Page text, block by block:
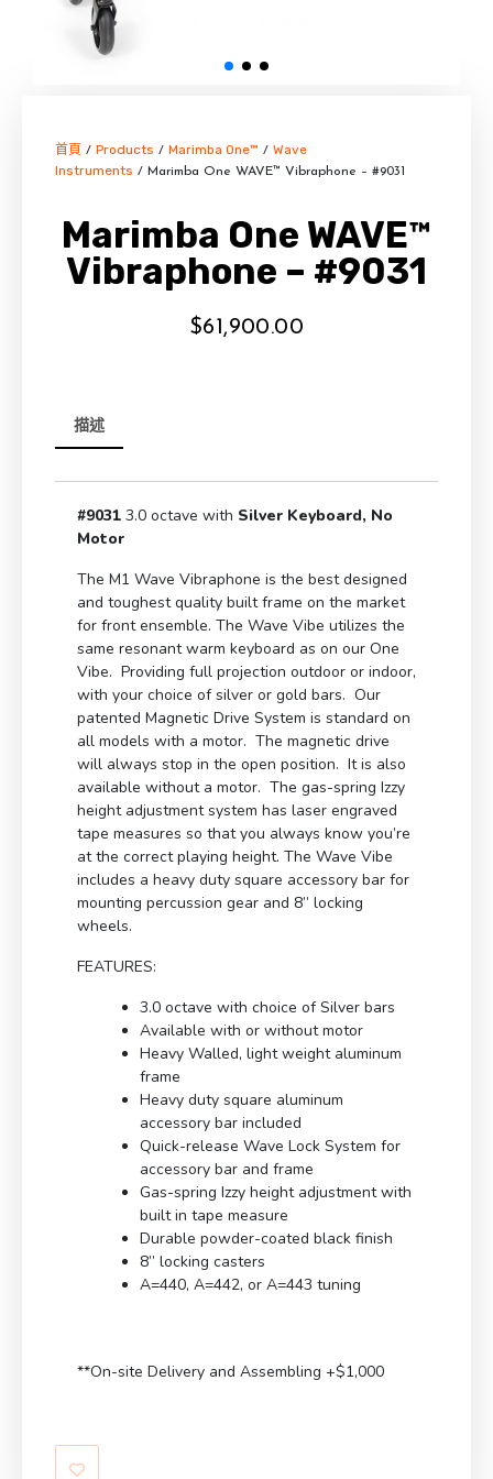
首頁 / Products / Marimba One™ / Wave
Instruments / Marimba One WAVE™ Vibraphone – #9031
Marimba One WAVE™
Vibraphone – #9031
$61,900.00
描述
#9031 3.0 octave with Silver Keyboard, No
Motor
The M1 Wave Vibraphone is the best designed
and toughest quality built frame on the market
for front ensemble. The Wave Vibe utilizes the
same resonant warm keyboard as on our One
Vibe. Providing full projection outdoor or indoor,
with your choice of silver or gold bars. Our
patented Magnetic Drive System is standard on
all models with a motor. The magnetic drive
will always stop in the open position. It is also
available without a motor. The gas-spring Izzy
height adjustment system has laser engraved
tape measures so that you always know you’re
at the correct playing height. The Wave Vibe
includes a heavy duty square accessory bar for
mounting percussion gear and 8” locking
wheels.
FEATURES:
3.0 octave with choice of Silver bars
Available with or without motor
Heavy Walled, light weight aluminum
frame
Heavy duty square aluminum
accessory bar included
Quick-release Wave Lock System for
accessory bar and frame
Gas-spring Izzy height adjustment with
built in tape measure
Durable powder-coated black finish
8” locking casters
A=440, A=442, or A=443 tuning
**On-site Delivery and Assembling +$1,000